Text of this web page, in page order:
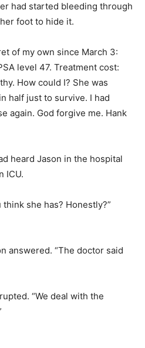
had started bleeding through
foot to hide it.
of my own since March 3:
level 47. Treatment cost:
How could I? She was
half just to survive. I had
again. God forgive me. Hank
heard Jason in the hospital
ICU.
she has? Honestly?”
answered. “The doctor said
“We deal with the